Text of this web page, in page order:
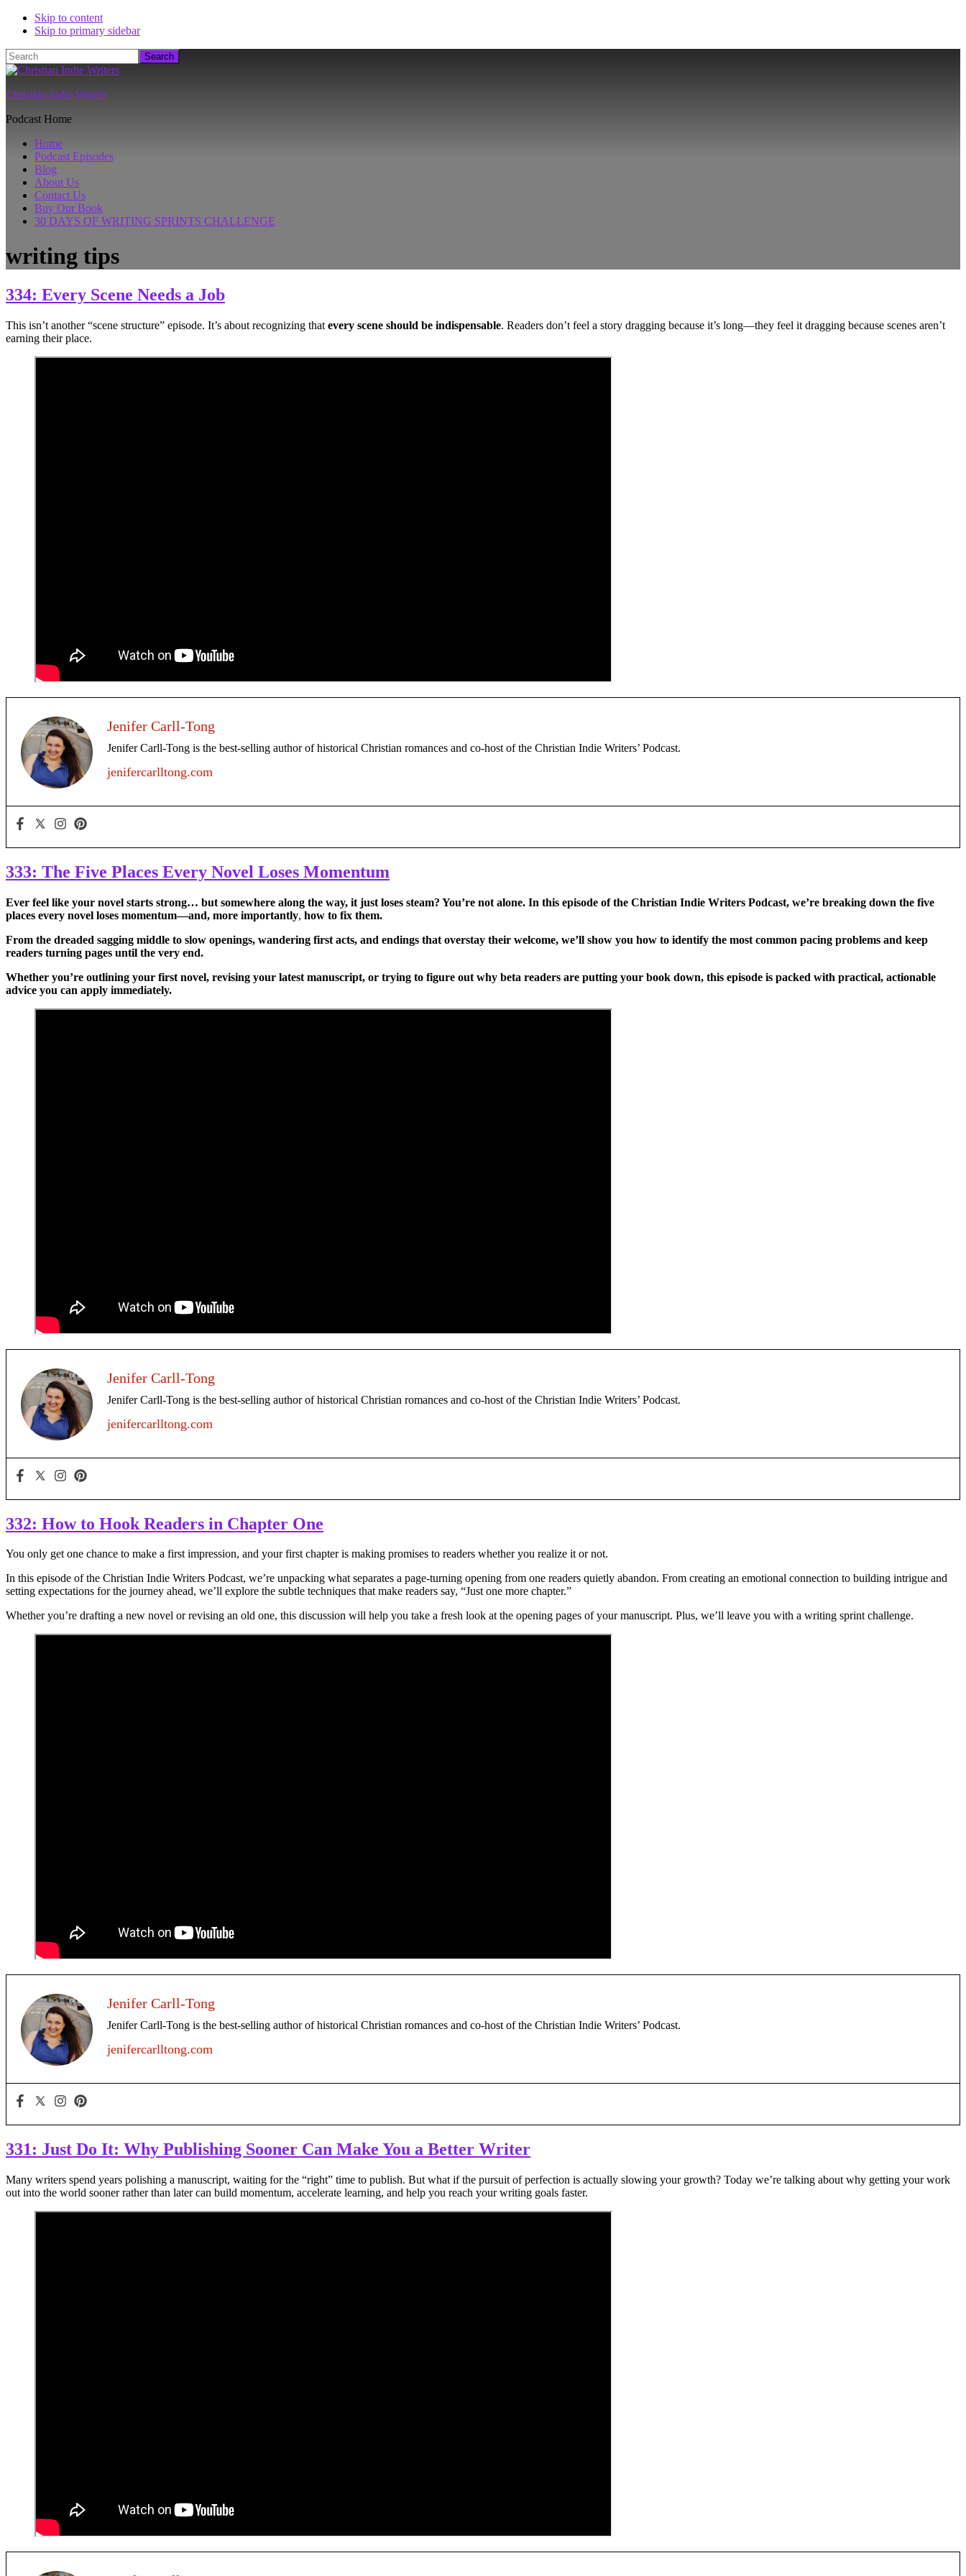
Skip to content
Skip to primary sidebar
Search
Christian Indie Writers
Podcast Home
Home
Podcast Episodes
Blog
About Us
Contact Us
Buy Our Book
30 DAYS OF WRITING SPRINTS CHALLENGE
writing tips
334: Every Scene Needs a Job
This isn’t another “scene structure” episode. It’s about recognizing that every scene should be indispensable. Readers don’t feel a story dragging because it’s long—they feel it dragging because scenes aren’t
earning their place.
Jenifer Carll-Tong
Jenifer Carll-Tong is the best-selling author of historical Christian romances and co-host of the Christian Indie Writers’ Podcast.
jenifercarlltong.com
333: The Five Places Every Novel Loses Momentum
Ever feel like your novel starts strong… but somewhere along the way, it just loses steam? You’re not alone. In this episode of the Christian Indie Writers Podcast, we’re breaking down the five
places every novel loses momentum—and, more importantly, how to fix them.
From the dreaded sagging middle to slow openings, wandering first acts, and endings that overstay their welcome, we’ll show you how to identify the most common pacing problems and keep
readers turning pages until the very end.
Whether you’re outlining your first novel, revising your latest manuscript, or trying to figure out why beta readers are putting your book down, this episode is packed with practical, actionable
advice you can apply immediately.
Jenifer Carll-Tong
Jenifer Carll-Tong is the best-selling author of historical Christian romances and co-host of the Christian Indie Writers’ Podcast.
jenifercarlltong.com
332: How to Hook Readers in Chapter One
You only get one chance to make a first impression, and your first chapter is making promises to readers whether you realize it or not.
In this episode of the Christian Indie Writers Podcast, we’re unpacking what separates a page-turning opening from one readers quietly abandon. From creating an emotional connection to building intrigue and
setting expectations for the journey ahead, we’ll explore the subtle techniques that make readers say, “Just one more chapter.”
Whether you’re drafting a new novel or revising an old one, this discussion will help you take a fresh look at the opening pages of your manuscript. Plus, we’ll leave you with a writing sprint challenge.
Jenifer Carll-Tong
Jenifer Carll-Tong is the best-selling author of historical Christian romances and co-host of the Christian Indie Writers’ Podcast.
jenifercarlltong.com
331: Just Do It: Why Publishing Sooner Can Make You a Better Writer
Many writers spend years polishing a manuscript, waiting for the “right” time to publish. But what if the pursuit of perfection is actually slowing your growth? Today we’re talking about why getting your work
out into the world sooner rather than later can build momentum, accelerate learning, and help you reach your writing goals faster.